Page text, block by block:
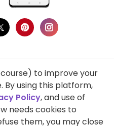
Policy
Use
to improve your
By using this platform,
Policy, and use of
needs cookies to
them, you may close